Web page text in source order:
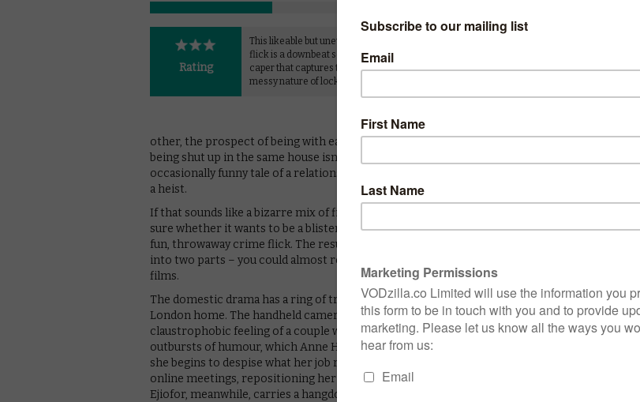
Rating
This likeable but uneven heist
flick is a downbeat screwball
caper that captures the raw,
messy nature of lockdown life.
is okay.” That’s Linda (Anne Hathaway) in
while drifting apart. She lives with Paxton
but after a decade of being with each
other, the prospect of being with each a second longer has lost its appeal – so two weeks of
being shut up in the same house isn’t exactly good news. What ensues is a frequently dark,
occasionally funny tale of a relationship being pulled to pieces and reassembled. Also, there’s
a heist.
If that sounds like a bizarre mix of film genres, you’re not wrong – Steven Knight’s script isn’t
sure whether it wants to be a blistering account of life during the coronavirus pandemic or a
fun, throwaway crime flick. The result is not enough of either, with the script practically split
into two parts – you could almost recut the footage into two entirely different 80-minute
films.
The domestic drama has a ring of truth to it, as Doug Liman takes us into their privileged
London home. The handheld camerawork can sometimes be distracting, be it reinforces the
claustrophobic feeling of a couple with nowhere to go. There’s a manic desperation to the
outbursts of humour, which Anne Hathaway delivers with a frantic, frayed edge – we watch as
she begins to despise what her job represents, while still trying to keep things civil during
online meetings, repositioning her computer to hide the glass of wine on her desk. Chiwetel
Ejiofor, meanwhile, carries a hangdog weariness on his inner poet shoulders – he goes out